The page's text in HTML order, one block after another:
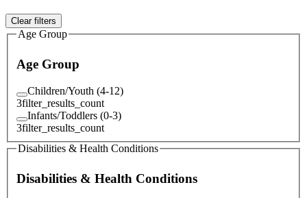
Clear filters
Age Group
Age Group
Children/Youth (4-12)
3filter_results_count
Infants/Toddlers (0-3)
3filter_results_count
Disabilities & Health Conditions
Disabilities & Health Conditions